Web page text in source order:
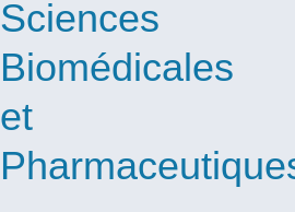
Sciences
Biomédicales
et